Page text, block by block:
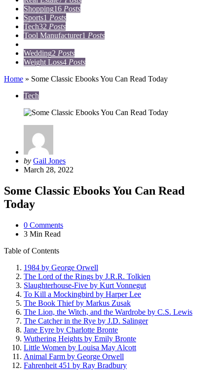
Shopping16 Posts
Sports1 Posts
Tech32 Posts
Tool Manufacturer1 Posts
Wedding2 Posts
Weight Loss4 Posts
Home » Some Classic Ebooks You Can Read Today
Tech
Posted
by
by Gail Jones
March 28, 2022
Some Classic Ebooks You Can Read
Today
0 Comments
3 Min Read
Table of Contents
1984 by George Orwell
The Lord of the Rings by J.R.R. Tolkien
Slaughterhouse-Five by Kurt Vonnegut
To Kill a Mockingbird by Harper Lee
The Book Thief by Markus Zusak
The Lion, the Witch, and the Wardrobe by C.S. Lewis
The Catcher in the Rye by J.D. Salinger
Jane Eyre by Charlotte Bronte
Wuthering Heights by Emily Bronte
Little Women by Louisa May Alcott
Animal Farm by George Orwell
Fahrenheit 451 by Ray Bradbury